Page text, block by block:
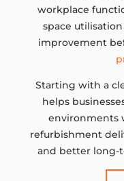
workplace
space
improvement
Starting with a
helps
environments
refurbishment
and better long-